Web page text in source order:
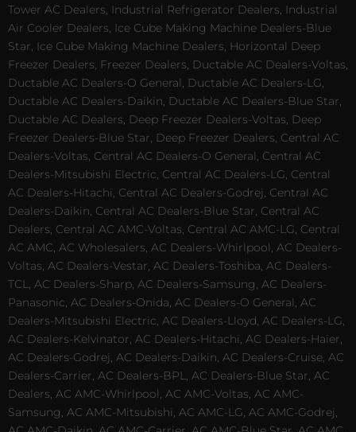
Tower AC Dealers, Industrial Refrigerator Dealers, Industrial
Air Cooler Dealers, Ice Cube Making Machine Dealers-Blue
Star, Ice Cube Making Machine Dealers, Horizontal Deep
Freezer Dealers, Freezer Dealers, Ductable AC Dealers-Voltas,
Ductable AC Dealers-O General, Ductable AC Dealers-LG,
Ductable AC Dealers-Daikin, Ductable AC Dealers-Blue Star,
Ductable AC Dealers, Deep Freezer Dealers-Voltas, Deep
Freezer Dealers-Blue Star, Deep Freezer Dealers, Central AC
Dealers-Voltas, Central AC Dealers-O General, Central AC
Dealers-Mitsubishi Electric, Central AC Dealers-LG, Central
AC Dealers-Hitachi, Central AC Dealers-Godrej, Central AC
Dealers-Daikin, Central AC Dealers-Blue Star, Central AC
Dealers, Central AC AMC-Voltas, Central AC AMC-LG, Central
AC AMC, AC Wholesalers, AC Dealers-Whirlpool, AC Dealers-
Voltas, AC Dealers-Vestar, AC Dealers-Toshiba, AC Dealers-
TCL, AC Dealers-Sharp, AC Dealers-Samsung, AC Dealers-
Panasonic, AC Dealers-Onida, AC Dealers-O General, AC
Dealers-Mitsubishi Electric, AC Dealers-Lloyd, AC Dealers-LG,
AC Dealers-Kelvinator, AC Dealers-Hitachi, AC Dealers-Haier,
AC Dealers-Godrej, AC Dealers-Daikin, AC Dealers-Cruise, AC
Dealers-Carrier, AC Dealers-BPL, AC Dealers-Blue Star, AC
Dealers, AC AMC-Whirlpool, AC AMC-Voltas, AC AMC-
Samsung, AC AMC-Mitsubishi, AC AMC-LG, AC AMC-Godrej,